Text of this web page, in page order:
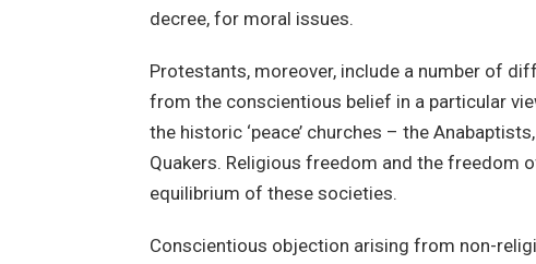
decree, for moral issues.
Protestants, moreover, include a number of
from the conscientious belief in a particular
the historic ‘peace’ churches – the
Quakers. Religious freedom and the freedom
equilibrium of these societies.
Conscientious objection arising from non-